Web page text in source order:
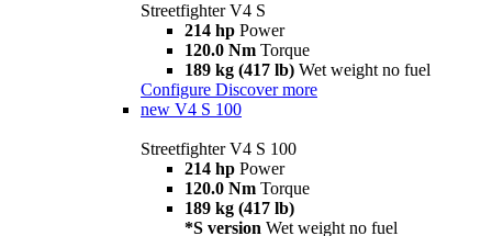
Streetfighter V4 S
214 hp Power
120.0 Nm Torque
189 kg (417 lb) Wet weight no fuel
Configure Discover more
new V4 S 100
Streetfighter V4 S 100
214 hp Power
120.0 Nm Torque
189 kg (417 lb)
*S version Wet weight no fuel